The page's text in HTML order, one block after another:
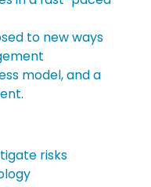
risks
to new ways
model, and a